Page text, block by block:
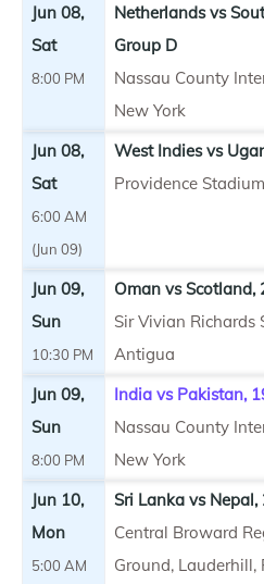
Jun 08,
Sat
8:00 PM
Netherlands vs
Group D
Nassau County
New York
Jun 08,
Sat
6:00 AM
(Jun 09)
West Indies vs
Providence
Jun 09,
Sun
10:30 PM
Oman vs Scotland,
Sir Vivian Richards
Antigua
Jun 09,
Sun
8:00 PM
India vs Pakistan,
Nassau County
New York
Jun 10,
Mon
5:00 AM
Sri Lanka vs
Central Broward
Ground, Lauderhill,